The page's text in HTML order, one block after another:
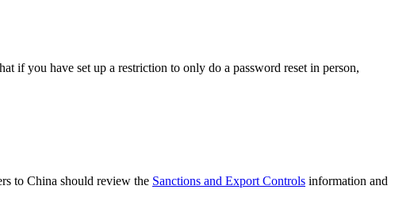
if you have set up a restriction to only do a password reset in person,
to China should review the Sanctions and Export Controls information and